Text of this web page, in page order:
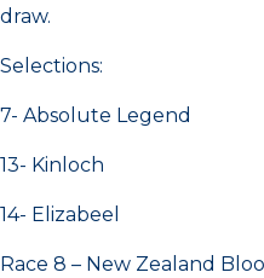
draw.
Selections:
7- Absolute Legend
13- Kinloch
14- Elizabeel
Race 8 – New Zealand